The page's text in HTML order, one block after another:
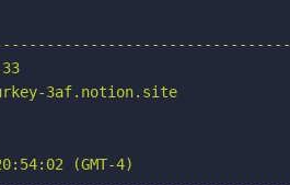
3af.notion.site
(GMT-4)